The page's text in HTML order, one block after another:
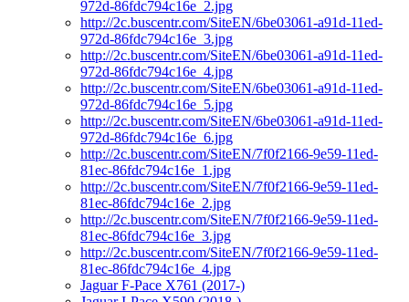
972d-86fdc794c16e_2.jpg
http://2c.buscentr.com/SiteEN/6be03061-a91d-11ed-
972d-86fdc794c16e_3.jpg
http://2c.buscentr.com/SiteEN/6be03061-a91d-11ed-
972d-86fdc794c16e_4.jpg
http://2c.buscentr.com/SiteEN/6be03061-a91d-11ed-
972d-86fdc794c16e_5.jpg
http://2c.buscentr.com/SiteEN/6be03061-a91d-11ed-
972d-86fdc794c16e_6.jpg
http://2c.buscentr.com/SiteEN/7f0f2166-9e59-11ed-
81ec-86fdc794c16e_1.jpg
http://2c.buscentr.com/SiteEN/7f0f2166-9e59-11ed-
81ec-86fdc794c16e_2.jpg
http://2c.buscentr.com/SiteEN/7f0f2166-9e59-11ed-
81ec-86fdc794c16e_3.jpg
http://2c.buscentr.com/SiteEN/7f0f2166-9e59-11ed-
81ec-86fdc794c16e_4.jpg
Jaguar F-Pace X761 (2017-)